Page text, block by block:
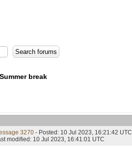
break
3270 - Posted: 10 Jul 2023, 16:21:42 UTC
modified: 10 Jul 2023, 16:41:01 UTC